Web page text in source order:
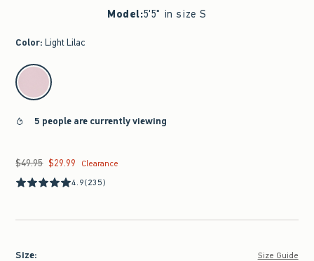
Model:5'5" in size S
Color: Light Lilac
select color
5 people are currently viewing
Was $49.95, now $29.99
$49.95 $29.99
Clearance
4.9(235)
Size: Size Guide